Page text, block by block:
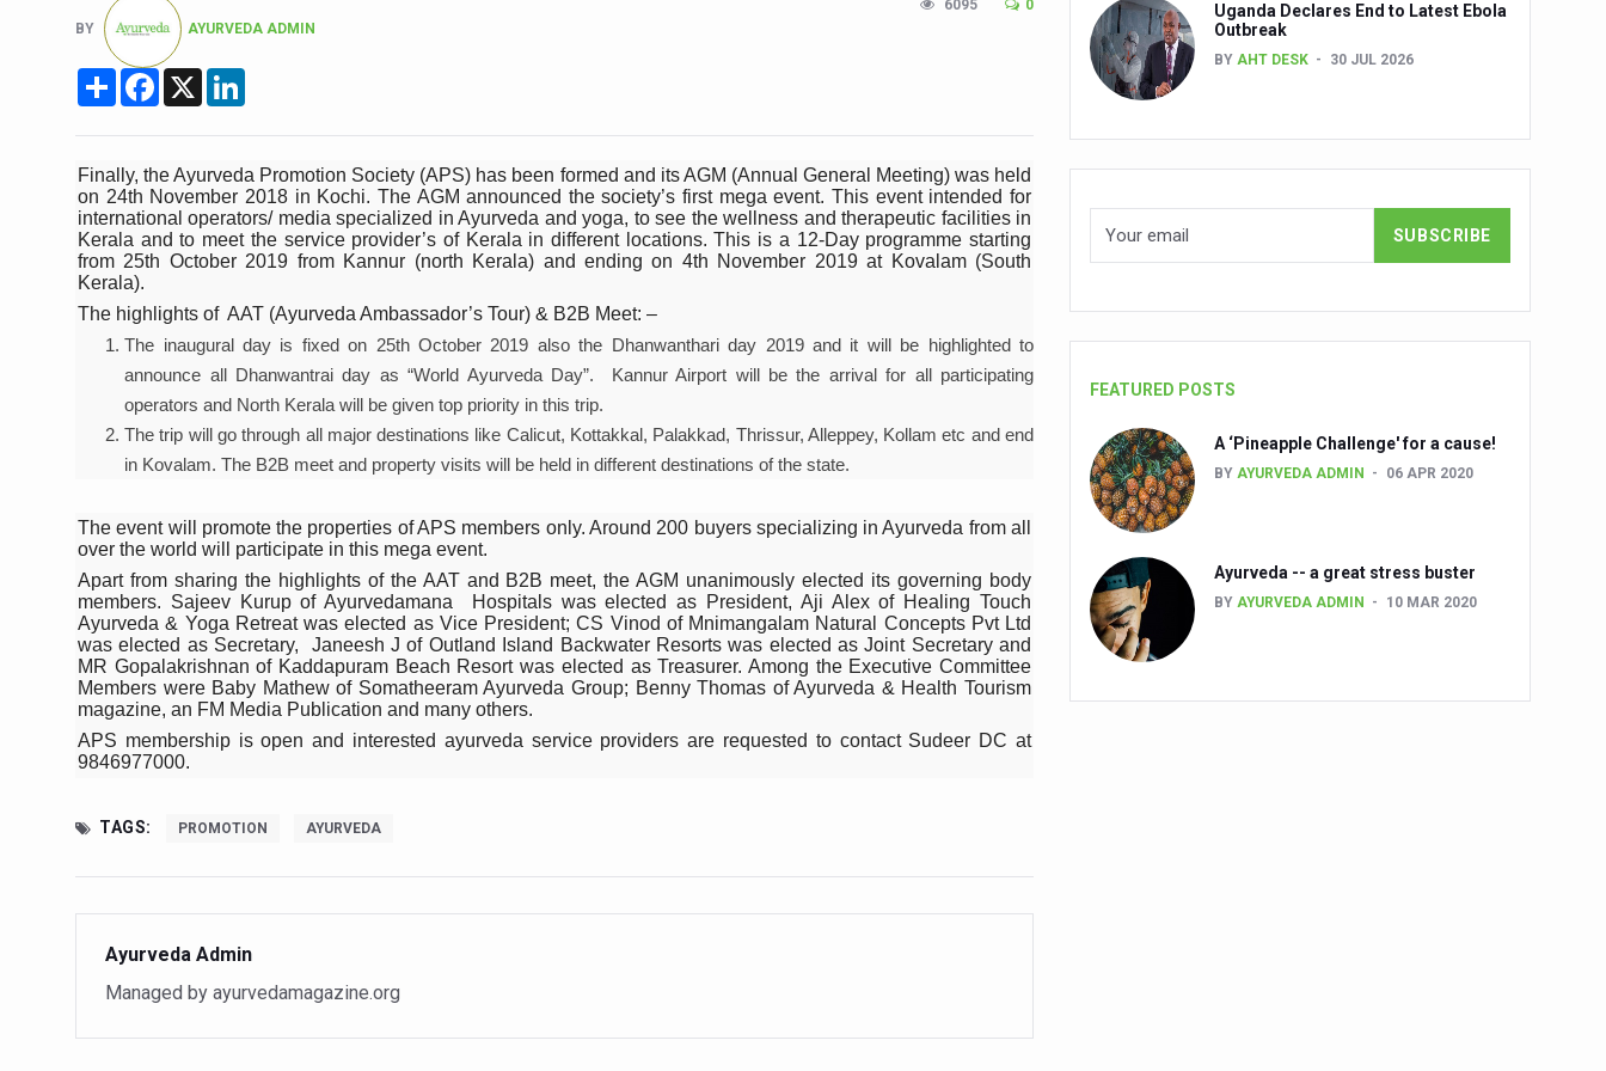
15-Day Workshop commences in Udipi; Focus on Transliteration of Tigalari and Old Kannada Manuscripts
ICMR Team Reaches Kozhikode as Kerala Intensifies Nipah Containment Measures
Ministry of Ayush Ropes in RJs and Influencers to Promote Yoga for Healthy Ageing Campaign
Promoting Sustainable Way of Life through Yoga
Women Bear the Brunt of Living Longer Than Men: Lancet Study
IDY Handbook 2026 released
Kolkata to Host International Day of Yoga 2026 Main Event; Theme: ‘Yoga for Healthy Ageing’
Study links chronic fatigue, declining motivation to Vitamin B12, folate deficiency
India Alert: Zero Ebola Cases Reported; Health Ministry Ramps Up Border Screening
India Steps Up Ebola Checks at Airports, Issues Travel Advisory
Understanding Karkitaka Chikitsa Through Ritucharya
Climate Change and Respiratory Health: Why Better Breathing Matters More Than Ever
BY AYURVEDA ADMIN
6095 0
Share Facebook
X
Finally, the Ayurveda Promotion Society (APS) has been formed and its AGM (Annual General Meeting) was held
on 24th November 2018 in Kochi. The AGM announced the society’s first mega event. This event intended for
international operators/ media specialized in Ayurveda and yoga, to see the wellness and therapeutic facilities in
Kerala and to meet the service provider’s of Kerala in different locations. This is a 12-Day programme starting
from 25th October 2019 from Kannur (north Kerala) and ending on 4th November 2019 at Kovalam (South
Kerala).
The highlights of AAT (Ayurveda Ambassador’s Tour) & B2B Meet: –
The inaugural day is fixed on 25th October 2019 also the Dhanwanthari day 2019 and it will be highlighted to
announce all Dhanwantrai day as “World Ayurveda Day”. Kannur Airport will be the arrival for all participating
operators and North Kerala will be given top priority in this trip.
The trip will go through all major destinations like Calicut, Kottakkal, Palakkad, Thrissur, Alleppey, Kollam etc and end
in Kovalam. The B2B meet and property visits will be held in different destinations of the state.
The event will promote the properties of APS members only. Around 200 buyers specializing in Ayurveda from all
over the world will participate in this mega event.
Apart from sharing the highlights of the AAT and B2B meet, the AGM unanimously elected its governing body
members. Sajeev Kurup of Ayurvedamana Hospitals was elected as President, Aji Alex of Healing Touch
Ayurveda & Yoga Retreat was elected as Vice President; CS Vinod of Mnimangalam Natural Concepts Pvt Ltd
was elected as Secretary, Janeesh J of Outland Island Backwater Resorts was elected as Joint Secretary and
MR Gopalakrishnan of Kaddapuram Beach Resort was elected as Treasurer. Among the Executive Committee
Members were Baby Mathew of Somatheeram Ayurveda Group; Benny Thomas of Ayurveda & Health Tourism
magazine, an FM Media Publication and many others.
APS membership is open and interested ayurveda service providers are requested to contact Sudeer DC at
9846977000.
TAGS: PROMOTION AYURVEDA
Ayurveda Admin
Managed by ayurvedamagazine.org
Uganda Declares End to Latest Ebola
Outbreak
BY AHT DESK 30 JUL 2026
FEATURED POSTS
A ‘Pineapple Challenge' for a cause!
BY AYURVEDA ADMIN 06 APR 2020
Ayurveda -- a great stress buster
BY AYURVEDA ADMIN 10 MAR 2020